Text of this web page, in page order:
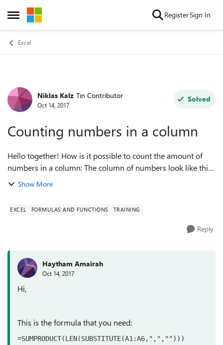
Open Side Menu
Skip to content RegisterSign In
Excel
Forum Discussion
Niklas Kalz Tin Contributor
Oct 14, 2017
Solved
Counting numbers in a column
Hello together! How is it possible to count the amount of
numbers in a column: The column of numbers look like this:
Show More
EXCEL FORMULAS AND FUNCTIONS TRAINING
Reply
Haytham Amairah
Oct 14, 2017
Hi,
This is the formula that you need:
=SUMPRODUCT(LEN(SUBSTITUTE(A1:A6,",","")))